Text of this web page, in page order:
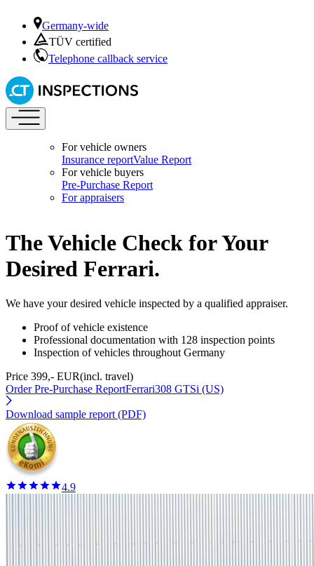
Germany-wide
TÜV certified
Telephone callback service
For vehicle owners
Insurance reportValue Report
For vehicle buyers
Pre-Purchase Report
For appraisers
The Vehicle Check for Your
Desired Ferrari.
We have your desired vehicle inspected by a qualified appraiser.
Proof of vehicle existence
Professional documentation with 128 inspection points
Inspection of vehicles throughout Germany
Price 399,- EUR(incl. travel)
Order Pre-Purchase ReportFerrari308 GTSi (US)
Download sample report (PDF)
4.9